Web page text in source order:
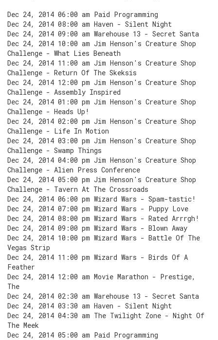
Dec 24, 2014 06:00 am Paid Programming
Dec 24, 2014 08:00 am Haven - Silent Night
Dec 24, 2014 09:00 am Warehouse 13 - Secret Santa
Dec 24, 2014 10:00 am Jim Henson's Creature Shop
Challenge - What Lies Beneath
Dec 24, 2014 11:00 am Jim Henson's Creature Shop
Challenge - Return Of The Skeksis
Dec 24, 2014 12:00 pm Jim Henson's Creature Shop
Challenge - Assembly Inspired
Dec 24, 2014 01:00 pm Jim Henson's Creature Shop
Challenge - Heads Up!
Dec 24, 2014 02:00 pm Jim Henson's Creature Shop
Challenge - Life In Motion
Dec 24, 2014 03:00 pm Jim Henson's Creature Shop
Challenge - Swamp Things
Dec 24, 2014 04:00 pm Jim Henson's Creature Shop
Challenge - Alien Press Conference
Dec 24, 2014 05:00 pm Jim Henson's Creature Shop
Challenge - Tavern At The Crossroads
Dec 24, 2014 06:00 pm Wizard Wars - Spam-tastic!
Dec 24, 2014 07:00 pm Wizard Wars - Puppy Love
Dec 24, 2014 08:00 pm Wizard Wars - Rated Arrrgh!
Dec 24, 2014 09:00 pm Wizard Wars - Blown Away
Dec 24, 2014 10:00 pm Wizard Wars - Battle Of The
Vegas Strip
Dec 24, 2014 11:00 pm Wizard Wars - Birds Of A
Feather
Dec 24, 2014 12:00 am Movie Marathon - Prestige,
The
Dec 24, 2014 02:30 am Warehouse 13 - Secret Santa
Dec 24, 2014 03:30 am Haven - Silent Night
Dec 24, 2014 04:30 am The Twilight Zone - Night Of
The Meek
Dec 24, 2014 05:00 am Paid Programming